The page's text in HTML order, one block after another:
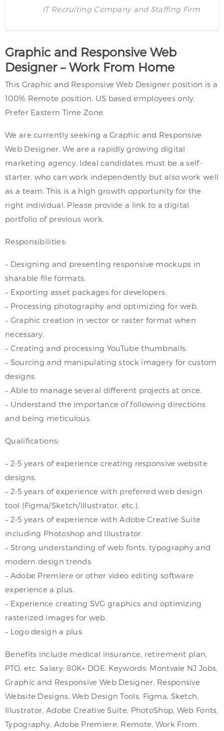
IT Recruiting Company and Staffing Firm
Graphic and Responsive Web
Designer – Work From Home
This Graphic and Responsive Web Designer position is a
100% Remote position. US based employees only.
Prefer Eastern Time Zone.
We are currently seeking a Graphic and Responsive
Web Designer. We are a rapidly growing digital
marketing agency. Ideal candidates must be a self-
starter, who can work independently but also work well
as a team. This is a high growth opportunity for the
right individual. Please provide a link to a digital
portfolio of previous work.
Responsibilities:
– Designing and presenting responsive mockups in
sharable file formats.
– Exporting asset packages for developers.
– Processing photography and optimizing for web.
– Graphic creation in vector or raster format when
necessary.
– Creating and processing YouTube thumbnails.
– Sourcing and manipulating stock imagery for custom
designs.
– Able to manage several different projects at once.
– Understand the importance of following directions
and being meticulous.
Qualifications:
– 2-5 years of experience creating responsive website
designs.
– 2-5 years of experience with preferred web design
tool (Figma/Sketch/Illustrator, etc.).
– 2-5 years of experience with Adobe Creative Suite
including Photoshop and Illustrator.
– Strong understanding of web fonts, typography and
modern design trends.
– Adobe Premiere or other video editing software
experience a plus.
– Experience creating SVG graphics and optimizing
rasterized images for web.
– Logo design a plus.
Benefits include medical insurance, retirement plan,
PTO, etc. Salary: 80K+ DOE. Keywords: Montvale NJ Jobs,
Graphic and Responsive Web Designer, Responsive
Website Designs, Web Design Tools, Figma, Sketch,
Illustrator, Adobe Creative Suite, PhotoShop, Web Fonts,
Typography, Adobe Premiere, Remote, Work From